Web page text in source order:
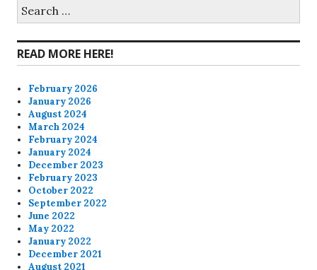
on on on on
for:
READ MORE HERE!
February 2026
January 2026
August 2024
March 2024
February 2024
January 2024
December 2023
February 2023
October 2022
September 2022
June 2022
May 2022
January 2022
December 2021
August 2021